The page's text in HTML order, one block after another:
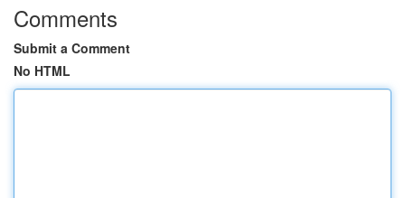
Comments
Submit a Comment
No HTML